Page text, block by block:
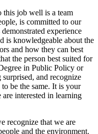
this job well is a team
is committed to our
experience
is knowledgeable about the
and how they can best
the person best suited for
in Public Policy or
and recognize
be the same. It is your
are interested in learning
recognize that we are
and the environment.